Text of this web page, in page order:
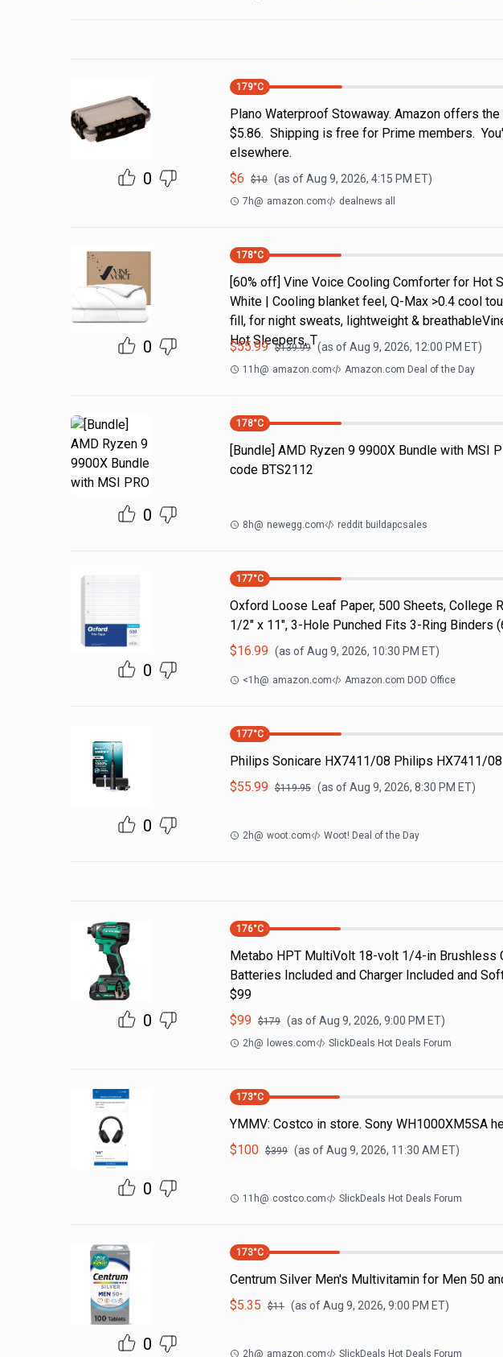
0
179°C
Plano Waterproof Stowaway. Amazon offers
$5.86. Shipping is free for Prime members.
elsewhere.
$6 $10 (as ofAug 9, 2026, 4:15 PM ET)
7h@ amazon.com dealnews all
0
178°C
[60% off] Vine Voice Cooling Comforter for Hot
White | Cooling blanket feel, Q-Max >0.4 cool
fill, for night sweats, lightweight &
Hot Sleepers, T
$55.99 $139.99 (as ofAug 9, 2026, 12:00 PM ET)
11h@ amazon.com Amazon.com Deal of the Day
0
178°C
[Bundle] AMD Ryzen 9 9900X Bundle with MSI
code BTS2112
8h@ newegg.com reddit buildapcsales
0
177°C
Oxford Loose Leaf Paper, 500 Sheets, College
1/2" x 11", 3-Hole Punched Fits 3-Ring Binders
$16.99 (as ofAug 9, 2026, 10:30 PM ET)
<1h@ amazon.com Amazon.com DOD Office
0
177°C
Philips Sonicare HX7411/08 Philips HX7411/08
$55.99 $119.95 (as ofAug 9, 2026, 8:30 PM ET)
2h@ woot.com Woot! Deal of the Day
0
176°C
Metabo HPT MultiVolt 18-volt 1/4-in Brushless
Batteries Included and Charger Included and
$99
$99 $179 (as ofAug 9, 2026, 9:00 PM ET)
2h@ lowes.com SlickDeals Hot Deals Forum
0
173°C
YMMV: Costco in store. Sony WH1000XM5SA
$100 $399 (as ofAug 9, 2026, 11:30 AM ET)
11h@ costco.com SlickDeals Hot Deals Forum
0
173°C
Centrum Silver Men's Multivitamin for Men 50
$5.35 $11 (as ofAug 9, 2026, 9:00 PM ET)
2h@ amazon.com SlickDeals Hot Deals Forum